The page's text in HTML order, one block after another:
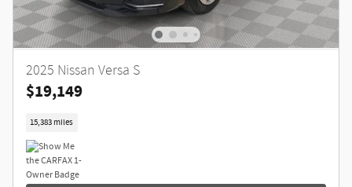
2025 Nissan Versa S
$19,149
15,383 miles